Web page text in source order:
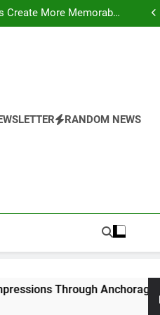
Convenience Daily
Create More Memorable
Anchorage Web Design
Videos Without
Written Content
RANDOM NEWS
Anchorage Web Design